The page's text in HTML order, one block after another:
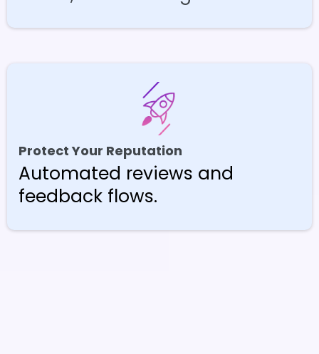
Protect Your Reputation
Automated reviews and
feedback flows.